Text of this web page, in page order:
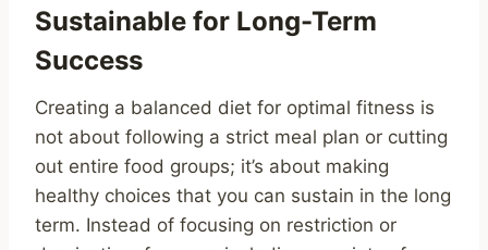
Sustainable for Long-Term
Success
Creating a balanced diet for optimal fitness is
not about following a strict meal plan or cutting
out entire food groups; it’s about making
healthy choices that you can sustain in the long
term. Instead of focusing on restriction or